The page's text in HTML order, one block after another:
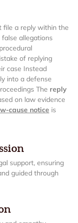
file a reply within the
allegations
of replying
case Instead
into a defense
The reply
on law evidence
cause notice is
support, ensuring
guided through